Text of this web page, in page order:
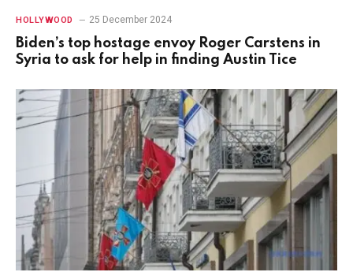
HOLLYWOOD 25 December 2024
Biden’s top hostage envoy Roger Carstens in
Syria to ask for help in finding Austin Tice